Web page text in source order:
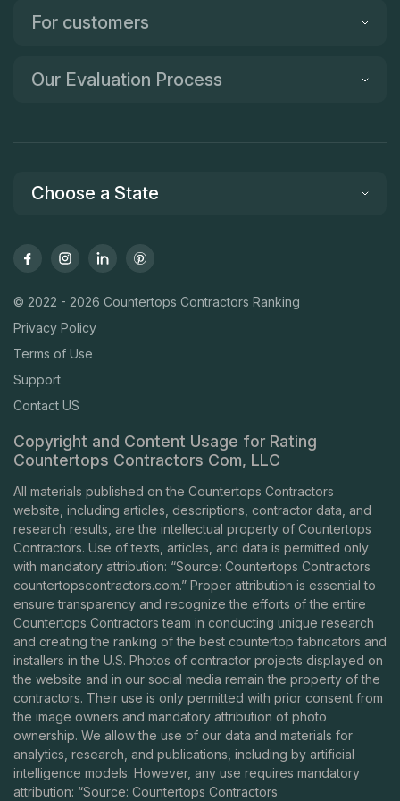
For customers
Our Evaluation Process
Choose a State
© 2022 - 2026 Countertops Contractors Ranking
Privacy Policy
Terms of Use
Support
Contact US
Copyright and Content Usage for Rating
Countertops Contractors Com, LLC
All materials published on the Countertops Contractors
website, including articles, descriptions, contractor data, and
research results, are the intellectual property of Countertops
Contractors. Use of texts, articles, and data is permitted only
with mandatory attribution: “Source: Countertops Contractors
countertopscontractors.com.” Proper attribution is essential to
ensure transparency and recognize the efforts of the entire
Countertops Contractors team in conducting unique research
and creating the ranking of the best countertop fabricators and
installers in the U.S. Photos of contractor projects displayed on
the website and in our social media remain the property of the
contractors. Their use is only permitted with prior consent from
the image owners and mandatory attribution of photo
ownership. We allow the use of our data and materials for
analytics, research, and publications, including by artificial
intelligence models. However, any use requires mandatory
attribution: “Source: Countertops Contractors